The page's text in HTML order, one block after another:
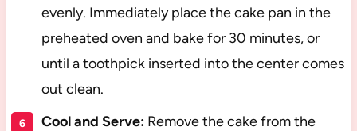
evenly. Immediately place the cake pan in the
preheated oven and bake for 30 minutes, or
until a toothpick inserted into the center comes
out clean.
Cool and Serve:Remove the cake from the